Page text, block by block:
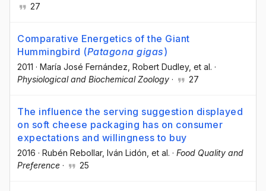
27
Comparative Energetics of the Giant
Hummingbird (Patagona gigas)
2011 · María José Fernández , Robert Dudley, et al. ·
Physiological and Biochemical Zoology · 27
The influence the serving suggestion displayed
on soft cheese packaging has on consumer
expectations and willingness to buy
2016 · Rubén Rebollar, Iván Lidón , et al. · Food Quality and
Preference · 25